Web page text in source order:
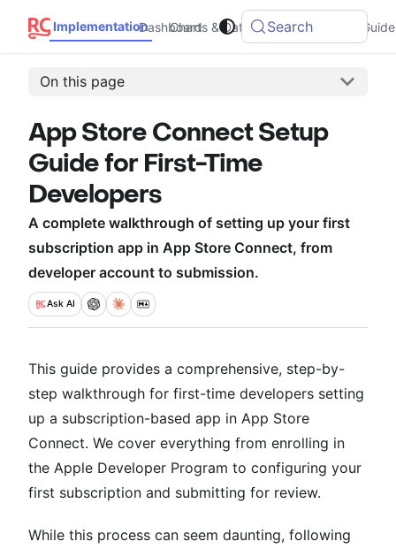
Implementation Charts & Data Integrations
Dashboard Search
On this page
App Store Connect Setup
Guide for First-Time
Developers
A complete walkthrough of setting up your first
subscription app in App Store Connect, from
developer account to submission.
Ask AI
This guide provides a comprehensive, step-by-
step walkthrough for first-time developers setting
up a subscription-based app in App Store
Connect. We cover everything from enrolling in
the Apple Developer Program to configuring your
first subscription and submitting for review.
While this process can seem daunting, following